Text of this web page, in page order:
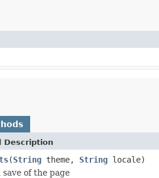
Description
(String theme, String locale)
of the page